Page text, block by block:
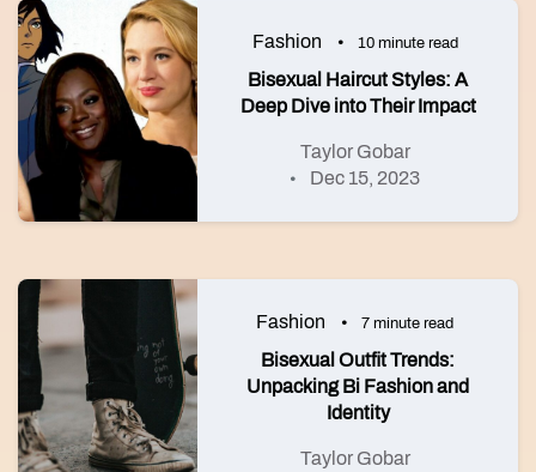
Fashion 10 minute read
Bisexual Haircut Styles: A
Deep Dive into Their Impact
Taylor Gobar
Dec 15, 2023
Fashion 7 minute read
Bisexual Outfit Trends:
Unpacking Bi Fashion and
Identity
Taylor Gobar